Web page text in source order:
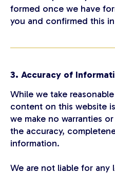
formed once we have
you and confirmed this
3. Accuracy of
While we take
content on this website
we make no warranties
the accuracy,
information.
We are not liable for any